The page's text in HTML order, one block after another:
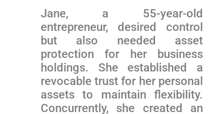
Jane, a 55-year-old
entrepreneur, desired control
but also needed⁢ asset
protection for her business
holdings. She ‌established a
revocable⁣ trust for her personal
assets to maintain flexibility.
Concurrently, she created an